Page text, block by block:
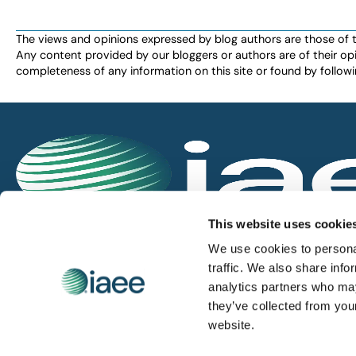
This website uses
We use cookies to
traffic. We also share
analytics partners who
they’ve collected from
website.
filtered
results.
The views and opinions expressed by blog authors are those
Any content provided by our bloggers or authors are of their
completeness of any information on this site or found by
IAEE globally promotes the unique value of
and is the principal resource for those who
service the industry.